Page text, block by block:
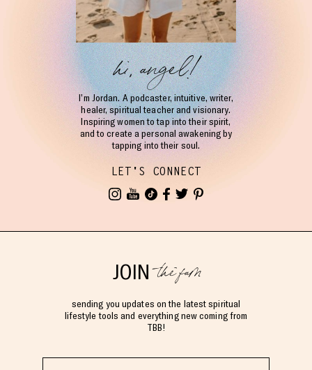
hi, angel!
I’m Jordan. A podcaster, intuitive, writer,
healer, spiritual teacher and visionary.
Inspiring women to tap into their spirit,
and to create a personal awakening by
tapping into their soul.
LET'S CONNECT
JOINthe fam
sending you updates on the latest spiritual
lifestyle tools and everything new coming from
TBB!